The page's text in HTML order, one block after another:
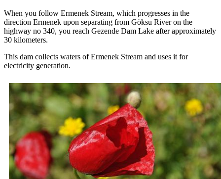
When you follow Ermenek Stream, which progresses in the
direction Ermenek upon separating from Göksu River on the
highway no 340, you reach Gezende Dam Lake after approximately
30 kilometers.
This dam collects waters of Ermenek Stream and uses it for
electricity generation.